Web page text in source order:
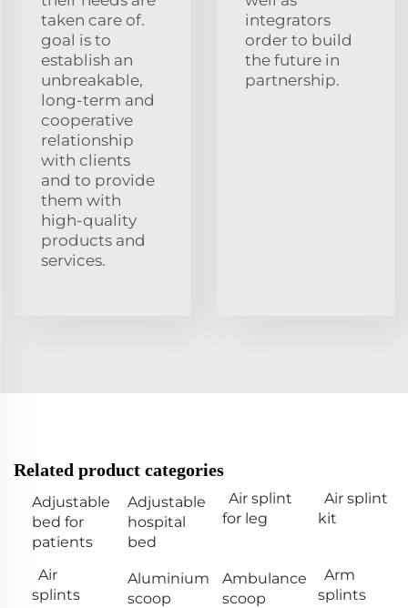
taken care of.
goal is to
establish an
unbreakable,
long-term and
cooperative
relationship
with clients
and to provide
them with
high-quality
products and
services.
integrators
order to build
the future in
partnership.
Related product categories
Adjustable
bed for
patients
Adjustable
hospital
bed
Air splint
for leg
Air splint
kit
Air
splints
Aluminium
scoop
Ambulance
scoop
Arm
splints